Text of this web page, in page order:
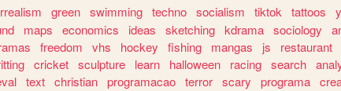
green swimming techno socialism tiktok tattoos
maps economics ideas sketching kdrama sociology
freedom vhs hockey fishing mangas js restaurant
cricket sculpture learn halloween racing search
text christian programacao terror scary programa